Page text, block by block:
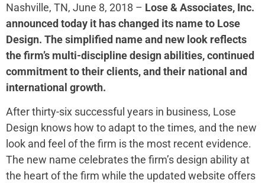
Nashville, TN, June 8, 2018 – Lose & Associates, Inc.
announced today it has changed its name to Lose
Design. The simplified name and new look reflects
the firm’s multi-discipline design abilities, continued
commitment to their clients, and their national and
international growth.
After thirty-six successful years in business, Lose
Design knows how to adapt to the times, and the new
look and feel of the firm is the most recent evidence.
The new name celebrates the firm’s design ability at
the heart of the firm while the updated website offers